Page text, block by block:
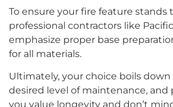
To ensure your fire feature stands
professional contractors like
emphasize proper base
for all materials.
Ultimately, your choice boils
desired level of maintenance, and
you value longevity and don’t